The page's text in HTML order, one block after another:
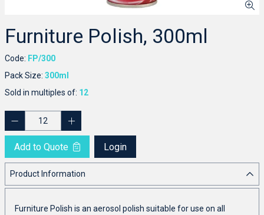
Furniture Polish, 300ml
Code: FP/300
Pack Size: 300ml
Sold in multiples of: 12
Add to Quote Login
Product Information
Furniture Polish is an aerosol polish suitable for use on all